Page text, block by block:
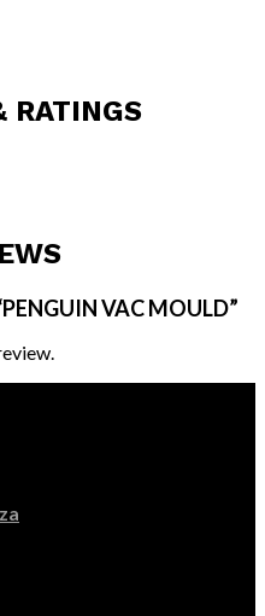
RATINGS
VAC MOULD”